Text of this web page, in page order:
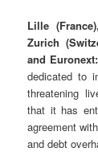
Lille
Zurich
and
dedicated to
threatening
that it has
agreement
and debt